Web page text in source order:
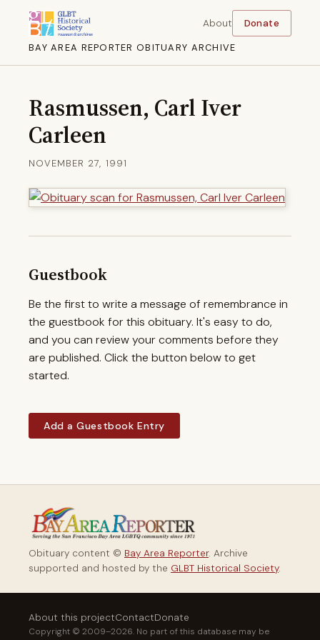
BAY AREA REPORTER OBITUARY ARCHIVE
About Donate
Rasmussen, Carl Iver
Carleen
NOVEMBER 27, 1991
Guestbook
Be the first to write a message of remembrance in
the guestbook for this obituary. It's easy to do,
and you can review your comments before they
are published. Click the button below to get
started.
Add a Guestbook Entry
Obituary content © Bay Area Reporter. Archive
supported and hosted by the GLBT Historical Society.
About this projectContactDonate
Copyright © 2009–2026. No part of this database may be